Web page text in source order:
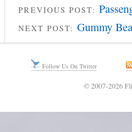
PREVIOUS POST:
NEXT POST: Gummy
Follow Us On Twitter
© 2007-2026